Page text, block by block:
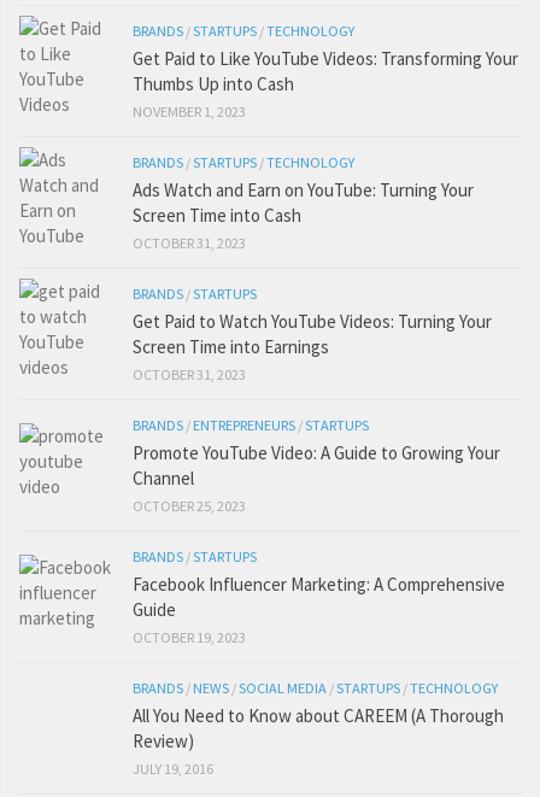
BRANDS /STARTUPS /TECHNOLOGY
Get Paid to Like YouTube Videos: Transforming Your
Thumbs Up into Cash
NOVEMBER 1, 2023
BRANDS /STARTUPS /TECHNOLOGY
Ads Watch and Earn on YouTube: Turning Your
Screen Time into Cash
OCTOBER 31, 2023
BRANDS /STARTUPS
Get Paid to Watch YouTube Videos: Turning Your
Screen Time into Earnings
OCTOBER 31, 2023
BRANDS / ENTREPRENEURS /STARTUPS
Promote YouTube Video: A Guide to Growing Your
Channel
OCTOBER 25, 2023
BRANDS /STARTUPS
Facebook Influencer Marketing: A Comprehensive
Guide
OCTOBER 19, 2023
BRANDS / NEWS /SOCIAL MEDIA /STARTUPS /TECHNOLOGY
All You Need to Know about CAREEM (A Thorough
Review)
JULY 19, 2016